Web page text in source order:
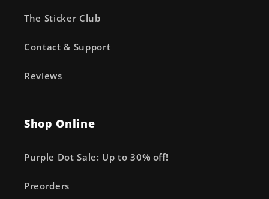
The Sticker Club
Contact & Support
Reviews
Shop Online
Purple Dot Sale: Up to 30% off!
Preorders